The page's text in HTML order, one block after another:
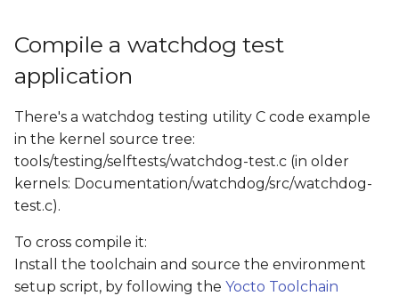
Compile a watchdog test
application
There's a watchdog testing utility C code example
in the kernel source tree:
tools/testing/selftests/watchdog-test.c (in older
kernels: Documentation/watchdog/src/watchdog-
test.c).
To cross compile it:
Install the toolchain and source the environment
setup script, by following the Yocto Toolchain